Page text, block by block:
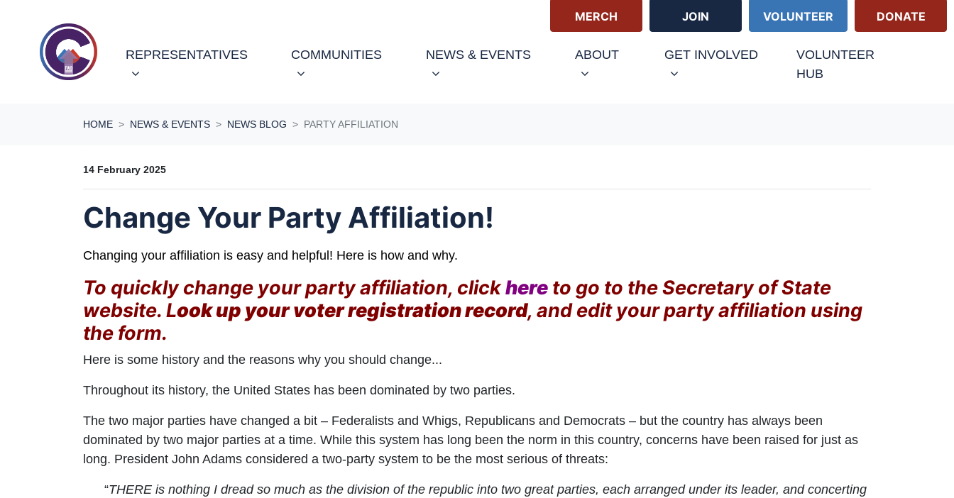
MERCH JOIN VOLUNTEER DONATE
REPRESENTATIVES COMMUNITIES NEWS & EVENTS(CURRENT)
ABOUT GET INVOLVED
VOLUNTEER
HUB
HOME NEWS & EVENTS NEWS BLOG PARTY AFFILIATION
14 February 2025
Change Your Party Affiliation!
Changing your affiliation is easy and helpful! Here is how and why.
To quickly change your party affiliation, clickhere to go to the Secretary of State
website. Look up your voter registration record, and edit your party affiliation using
the form.
Here is some history and the reasons why you should change...
Throughout its history, the United States has been dominated by two parties.
The two major parties have changed a bit – Federalists and Whigs, Republicans and Democrats – but the country has always been
dominated by two major parties at a time. While this system has long been the norm in this country, concerns have been raised for just as
long. President John Adams considered a two-party system to be the most serious of threats:
“THERE is nothing I dread so much as the division of the republic into two great parties, each arranged under its leader, and concerting